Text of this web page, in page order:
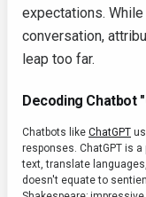
expectations.
conversation,
leap too far.
Decoding Chatbot
Chatbots like ChatGPT
responses. ChatGPT is
text, translate
doesn't equate to